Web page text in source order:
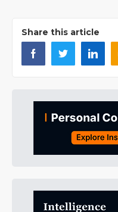
Share this article